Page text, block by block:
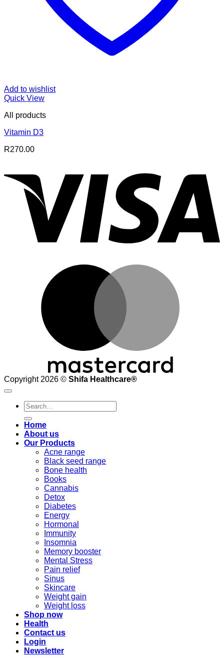
Add to wishlist
Quick View
All products
Vitamin D3
R270.00
Copyright 2026 © Shifa Healthcare®️
Search
for:
Home
About us
Our Products
Acne range
Black seed range
Bone health
Books
Cannabis
Detox
Diabetes
Energy
Hormonal
Immunity
Insomnia
Memory booster
Mental Stress
Pain relief
Sinus
Skincare
Weight gain
Weight loss
Shop now
Health
Contact us
Login
Newsletter